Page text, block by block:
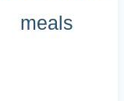
meals